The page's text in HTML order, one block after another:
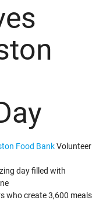
Food BankVolunteer
day filled with
who create 3,600 meals